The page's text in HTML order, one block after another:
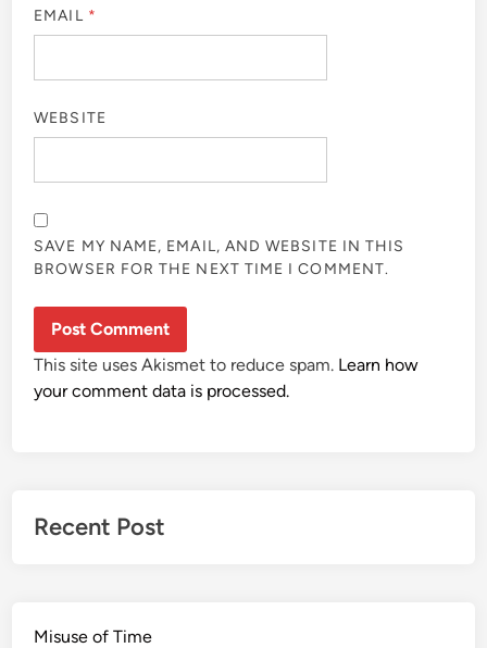
EMAIL *
WEBSITE
SAVE MY NAME, EMAIL, AND WEBSITE IN THIS
BROWSER FOR THE NEXT TIME I COMMENT.
This site uses Akismet to reduce spam. Learn how
your comment data is processed.
Recent Post
Misuse of Time